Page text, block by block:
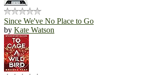
Since We've No Place to Go
by Kate Watson